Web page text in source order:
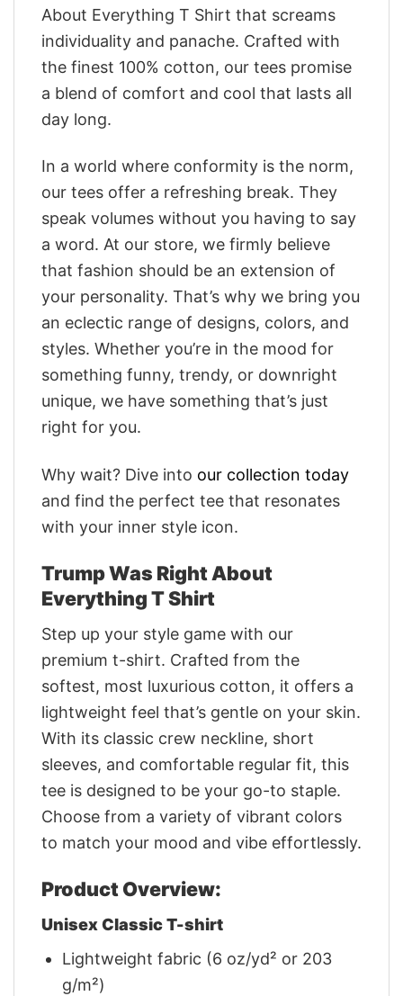
About Everything T Shirt that screams
individuality and panache. Crafted with
the finest 100% cotton, our tees promise
a blend of comfort and cool that lasts all
day long.
In a world where conformity is the norm,
our tees offer a refreshing break. They
speak volumes without you having to say
a word. At our store, we firmly believe
that fashion should be an extension of
your personality. That’s why we bring you
an eclectic range of designs, colors, and
styles. Whether you’re in the mood for
something funny, trendy, or downright
unique, we have something that’s just
right for you.
Why wait? Dive into our collection today
and find the perfect tee that resonates
with your inner style icon.
Trump Was Right About
Everything T Shirt
Step up your style game with our
premium t-shirt. Crafted from the
softest, most luxurious cotton, it offers a
lightweight feel that’s gentle on your skin.
With its classic crew neckline, short
sleeves, and comfortable regular fit, this
tee is designed to be your go-to staple.
Choose from a variety of vibrant colors
to match your mood and vibe effortlessly.
Product Overview:
Unisex Classic T-shirt
Lightweight fabric (6 oz/yd² or 203
g/m²)